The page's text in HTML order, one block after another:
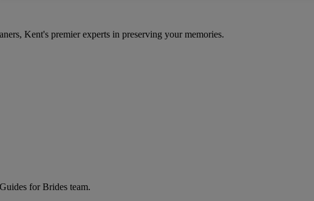
Kent's premier experts in preserving your memories.
for Brides team.